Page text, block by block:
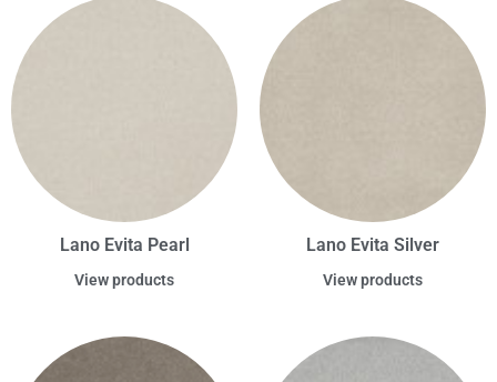
Lano Evita Pearl
View products
Lano Evita Silver
View products